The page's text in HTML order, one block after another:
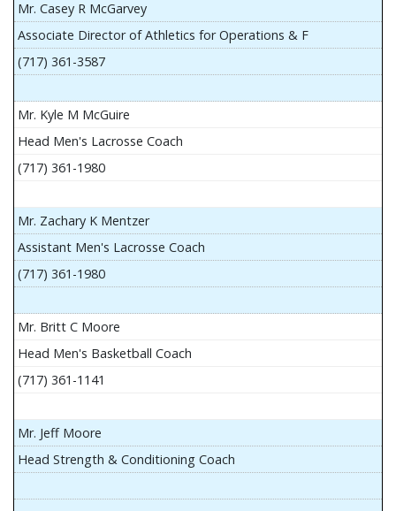
Mr. Casey R McGarvey
Associate Director of Athletics for Operations & F
(717) 361-3587
Mr. Kyle M McGuire
Head Men's Lacrosse Coach
(717) 361-1980
Mr. Zachary K Mentzer
Assistant Men's Lacrosse Coach
(717) 361-1980
Mr. Britt C Moore
Head Men's Basketball Coach
(717) 361-1141
Mr. Jeff Moore
Head Strength & Conditioning Coach